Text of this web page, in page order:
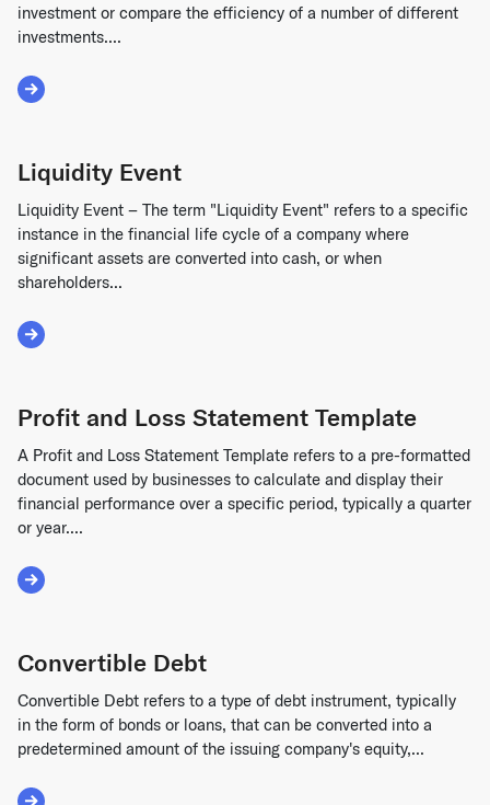
investment or compare the efficiency of a number of different
investments....
Read More about ROI Formula
Liquidity Event
Liquidity Event – The term "Liquidity Event" refers to a specific
instance in the financial life cycle of a company where
significant assets are converted into cash, or when
shareholders...
Read More about Liquidity Event
Profit and Loss Statement Template
A Profit and Loss Statement Template refers to a pre-formatted
document used by businesses to calculate and display their
financial performance over a specific period, typically a quarter
or year....
Read More about Profit and Loss Statement Template
Convertible Debt
Convertible Debt refers to a type of debt instrument, typically
in the form of bonds or loans, that can be converted into a
predetermined amount of the issuing company's equity,...